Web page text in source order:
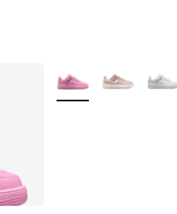
More Colors Available